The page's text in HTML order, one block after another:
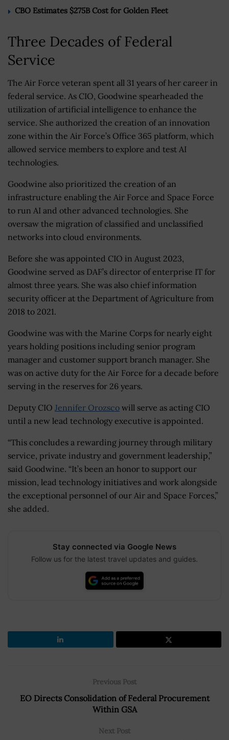
CBO Estimates $275B Cost for Golden Fleet
Three Decades of Federal
Service
The Air Force veteran spent all 31 years of her career in
federal service. As CIO, Goodwine spearheaded the
utilization of artificial intelligence to enhance the
service. She authorized the creation of an innovation
zone within the Air Force’s Office 365 platform, which
allowed service members to explore and test AI
technologies.
Goodwine also prioritized the creation of an
infrastructure enabling the Air Force and Space Force
to run AI and other advanced technologies. She
oversaw the migration of classified and unclassified
networks into cloud environments.
Before she was appointed CIO in August 2023,
Goodwine served as DAF’s director of enterprise IT for
almost three years. She was also chief information
security officer at the Department of Agriculture from
2018 to 2021.
Goodwine was with the Marine Corps for nearly eight
years holding positions including senior program
manager and customer support branch manager. She
was on active duty for the Air Force for a decade before
serving in the reserves for 26 years.
Deputy CIO Jennifer Orozsco will serve as acting CIO
until a new lead technology executive is appointed.
“This concludes a rewarding journey through military
service, private industry and government leadership,”
said Goodwine. “It’s been an honor to support our
mission, lead technology initiatives and work alongside
the exceptional personnel of our Air and Space Forces,”
she added.
Stay connected via Google News
Follow us for the latest travel updates and guides.
Previous Post
EO Directs Consolidation of Federal Procurement
Within GSA
Next Post